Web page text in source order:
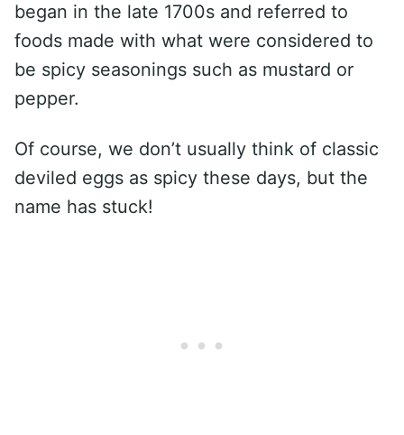
began in the late 1700s and referred to
foods made with what were considered to
be spicy seasonings such as mustard or
pepper.
Of course, we don’t usually think of classic
deviled eggs as spicy these days, but the
name has stuck!